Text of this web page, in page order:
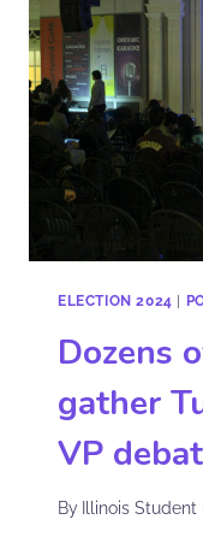
ELECTION 2024
Dozens
gather
VP
By Illinois Student